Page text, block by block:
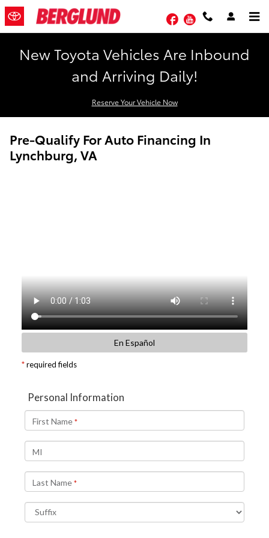
Skip to main content
FacebookYouTube
New Toyota Vehicles Are Inbound
and Arriving Daily!
Reserve Your Vehicle Now
Pre-Qualify For Auto Financing In
Lynchburg, VA